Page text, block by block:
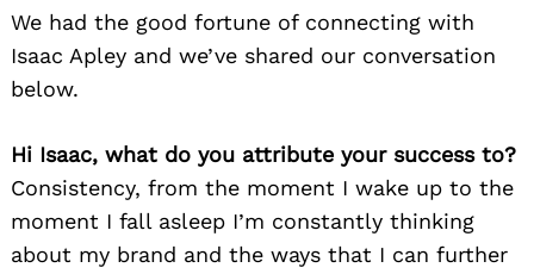
We had the good fortune of connecting with
Isaac Apley and we’ve shared our conversation
below.
Hi Isaac, what do you attribute your success to?
Consistency, from the moment I wake up to the
moment I fall asleep I’m constantly thinking
about my brand and the ways that I can further